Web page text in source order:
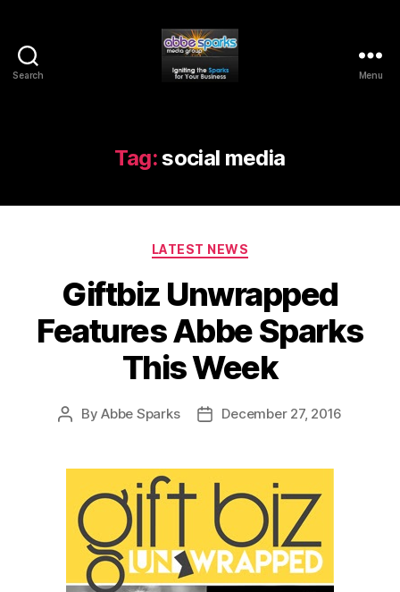
Search
Group
Menu
Tag:social media
Categories
LATEST NEWS
Giftbiz Unwrapped
Features Abbe Sparks
This Week
PostByAbbe Sparks
PostDecember 27, 2016